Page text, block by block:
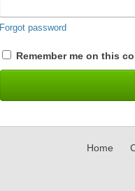
Forgot password
Remember me on this
Home